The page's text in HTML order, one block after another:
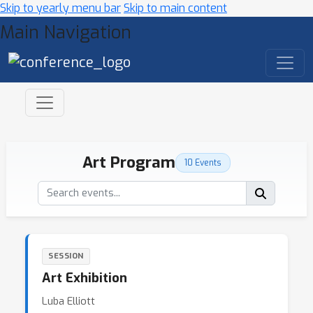
Skip to yearly menu barSkip to main content
Main Navigation
Art Program 10 Events
SESSION
Art Exhibition
Luba Elliott